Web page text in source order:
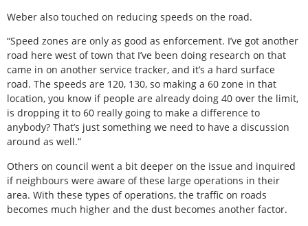
Weber also touched on reducing speeds on the road.
“Speed zones are only as good as enforcement. I’ve got another
road here west of town that I’ve been doing research on that
came in on another service tracker, and it’s a hard surface
road. The speeds are 120, 130, so making a 60 zone in that
location, you know if people are already doing 40 over the limit,
is dropping it to 60 really going to make a difference to
anybody? That’s just something we need to have a discussion
around as well.”
Others on council went a bit deeper on the issue and inquired
if neighbours were aware of these large operations in their
area. With these types of operations, the traffic on roads
becomes much higher and the dust becomes another factor.